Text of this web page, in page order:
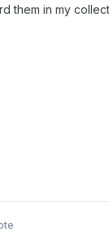
them in my